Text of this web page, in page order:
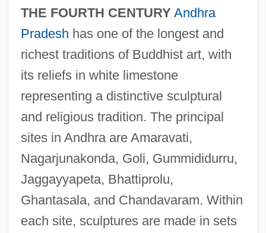
THE FOURTH CENTURY Andhra
Pradesh has one of the longest and
richest traditions of Buddhist art, with
its reliefs in white limestone
representing a distinctive sculptural
and religious tradition. The principal
sites in Andhra are Amaravati,
Nagarjunakonda, Goli, Gummididurru,
Jaggayyapeta, Bhattiprolu,
Ghantasala, and Chandavaram. Within
each site, sculptures are made in sets